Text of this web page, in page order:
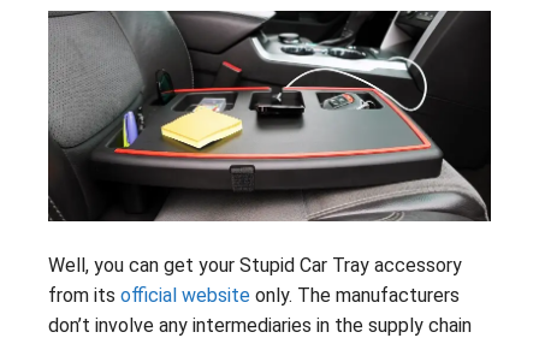
Well, you can get your Stupid Car Tray accessory
from its official website only. The manufacturers
don’t involve any intermediaries in the supply chain